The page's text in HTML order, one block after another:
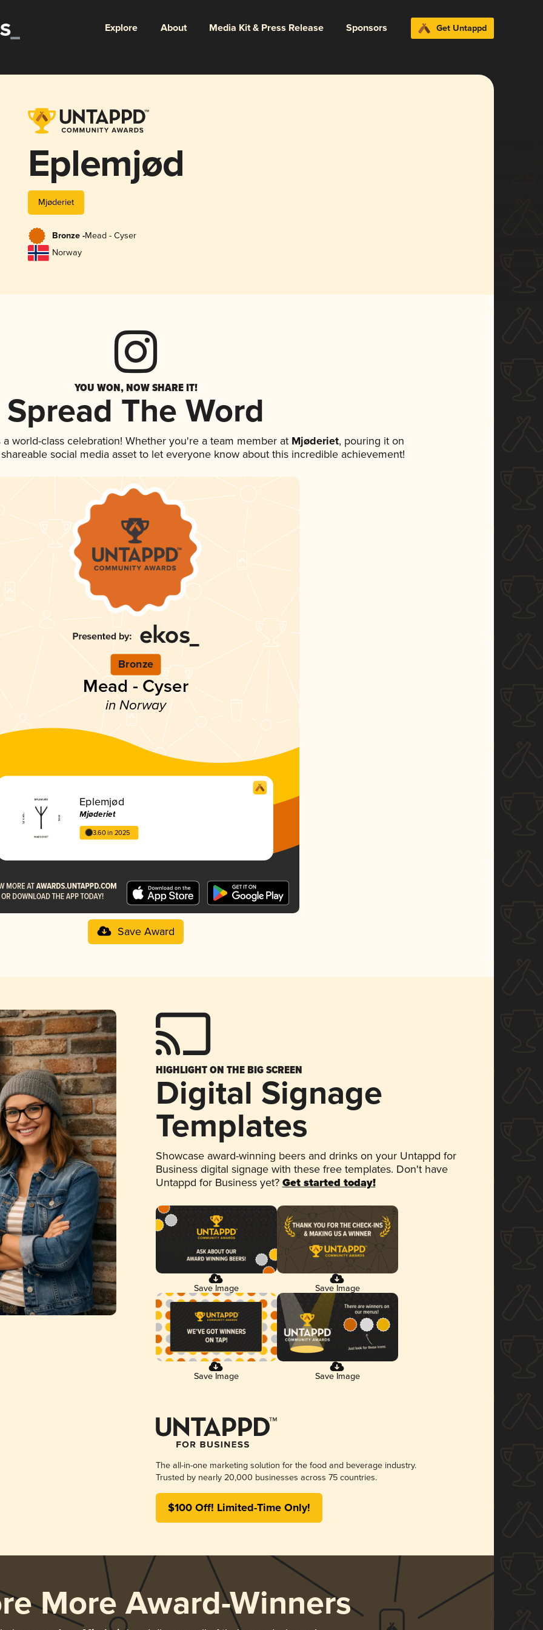
Explore About Media Kit & Press Release Sponsors Get Untappd
Eplemjød
Mjøderiet
Bronze -Mead - Cyser
Norway
YOU WON, NOW SHARE IT!
Spread The Word
world-class celebration! Whether you're a team member at Mjøderiet, pouring it on
social media asset to let everyone know about this incredible achievement!
Bronze
Mead - Cyser
in Norway
Eplemjød
Mjøderiet
3.60 in 2025
Save Award
HIGHLIGHT ON THE BIG SCREEN
Digital Signage
Templates
Showcase award-winning beers and drinks on your Untappd for
Business digital signage with these free templates. Don't have
Untappd for Business yet? Get started today!
Save Image Save Image
Save Image Save Image
The all-in-one marketing solution for the food and beverage industry.
Trusted by nearly 20,000 businesses across 75 countries.
$100 Off! Limited-Time Only!
More Award-Winners